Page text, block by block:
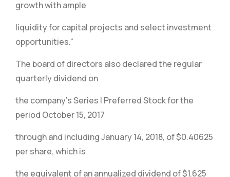
growth with ample
liquidity for capital projects and select investment
opportunities.”
The board of directors also declared the regular
quarterly dividend on
the company’s Series I Preferred Stock for the
period October 15, 2017
through and including January 14, 2018, of $0.40625
per share, which is
the equivalent of an annualized dividend of $1.625